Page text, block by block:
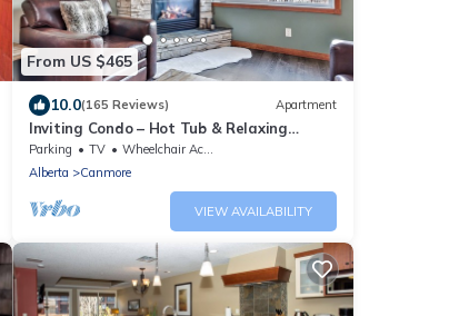
From US $465
10.0(165 Reviews) Apartment
Inviting Condo – Hot Tub & Relaxing
Atmosphere!
Parking TV
Wheelchair Accessible
Alberta
Canmore
VIEW AVAILABILITY